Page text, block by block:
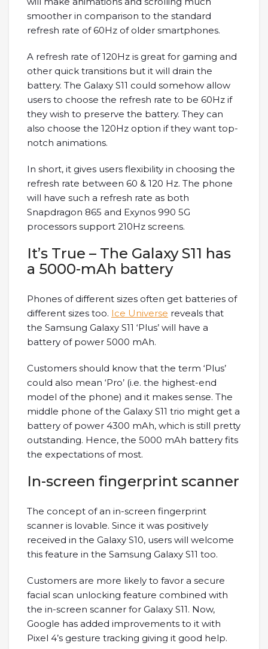
smoother in comparison to the standard
refresh rate of 60Hz of older smartphones.
A refresh rate of 120Hz is great for gaming and
other quick transitions but it will drain the
battery. The Galaxy S11 could somehow allow
users to choose the refresh rate to be 60Hz if
they wish to preserve the battery. They can
also choose the 120Hz option if they want top-
notch animations.
In short, it gives users flexibility in choosing the
refresh rate between 60 & 120 Hz. The phone
will have such a refresh rate as both
Snapdragon 865 and Exynos 990 5G
processors support 210Hz screens.
It’s True – The Galaxy S11 has
a 5000-mAh battery
Phones of different sizes often get batteries of
different sizes too. Ice Universe reveals that
the Samsung Galaxy S11 ‘Plus’ will have a
battery of power 5000 mAh.
Customers should know that the term ‘Plus’
could also mean ‘Pro’ (i.e. the highest-end
model of the phone) and it makes sense. The
middle phone of the Galaxy S11 trio might get a
battery of power 4300 mAh, which is still pretty
outstanding. Hence, the 5000 mAh battery fits
the expectations of most.
In-screen fingerprint scanner
The concept of an in-screen fingerprint
scanner is lovable. Since it was positively
received in the Galaxy S10, users will welcome
this feature in the Samsung Galaxy S11 too.
Customers are more likely to favor a secure
facial scan unlocking feature combined with
the in-screen scanner for Galaxy S11. Now,
Google has added improvements to it with
Pixel 4’s gesture tracking giving it good help.